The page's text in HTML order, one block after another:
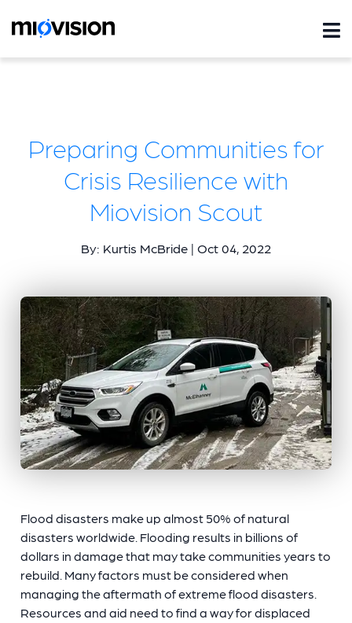
Preparing Communities for
Crisis Resilience with
Miovision Scout
By: Kurtis McBride | Oct 04, 2022
Flood disasters make up almost 50% of natural
disasters worldwide. Flooding results in billions of
dollars in damage that may take communities years to
rebuild. Many factors must be considered when
managing the aftermath of extreme flood disasters.
Resources and aid need to find a way for displaced